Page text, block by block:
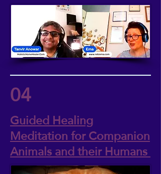
04
Guided Healing
Meditation for Companion
Animals and their Humans